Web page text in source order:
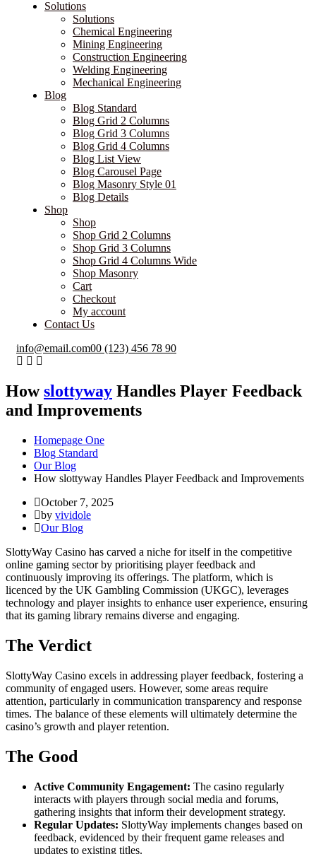
Solutions
Solutions
Chemical Engineering
Mining Engineering
Construction Engineering
Welding Engineering
Mechanical Engineering
Blog
Blog Standard
Blog Grid 2 Columns
Blog Grid 3 Columns
Blog Grid 4 Columns
Blog List View
Blog Carousel Page
Blog Masonry Style 01
Blog Details
Shop
Shop
Shop Grid 2 Columns
Shop Grid 3 Columns
Shop Grid 4 Columns Wide
Shop Masonry
Cart
Checkout
My account
Contact Us
info@email.com00 (123) 456 78 90
Howslottyway Handles Player Feedback
and Improvements
Homepage One
Blog Standard
Our Blog
How slottyway Handles Player Feedback and Improvements
October 7, 2025
by vividole
Our Blog
SlottyWay Casino has carved a niche for itself in the competitive
online gaming sector by prioritising player feedback and
continuously improving its offerings. The platform, which is
licenced by the UK Gambling Commission (UKGC), leverages
technology and player insights to enhance user experience, ensuring
that its gaming library remains diverse and engaging.
The Verdict
SlottyWay Casino excels in addressing player feedback, fostering a
community of engaged users. However, some areas require
attention, particularly in communication transparency and response
times. The balance of these elements will ultimately determine the
casino’s growth and player retention.
The Good
Active Community Engagement: The casino regularly
interacts with players through social media and forums,
gathering insights that inform their development strategy.
Regular Updates: SlottyWay implements changes based on
feedback, evidenced by their frequent game releases and
updates to existing titles.